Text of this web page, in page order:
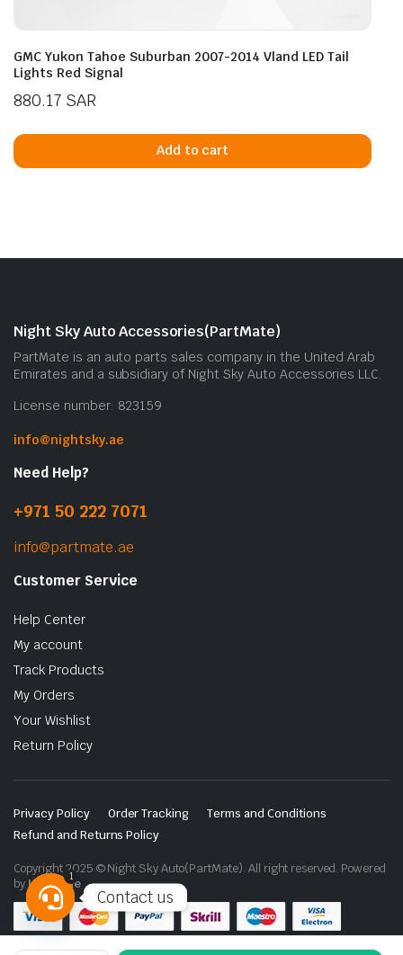
GMC Yukon Tahoe Suburban 2007-2014 Vland LED Tail
Lights Red Signal
880.17 SAR
Add to cart
Night Sky Auto Accessories(PartMate)
PartMate is an auto parts sales company in the United Arab
Emirates and a subsidiary of Night Sky Auto Accessories LLC.
License number: 823159
info@nightsky.ae
Need Help?
+971 50 222 7071
info@partmate.ae
Customer Service
Help Center
My account
Track Products
My Orders
Your Wishlist
Return Policy
Privacy Policy Order Tracking
Terms and Conditions
Refund and Returns Policy
Copyright 2025 © Night Sky Auto(PartMate). All right reserved. Powered
byLenzo.ae
Contact us
Open
chaty
1